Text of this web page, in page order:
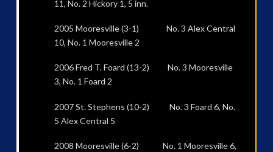
11, No. 2 Hickory 1, 5 inn.
2005 Mooresville (3-1) No. 3 Alex Central
10, No. 1 Mooresville 2
2006 Fred T. Foard (13-2) No. 3 Mooresville
3, No. 1 Foard 2
2007 St. Stephens (10-2) No. 3 Foard 6, No.
5 Alex Central 5
2008 Mooresville (6-2) No. 1 Mooresville 6,